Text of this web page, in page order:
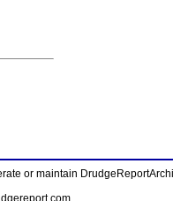
or maintain